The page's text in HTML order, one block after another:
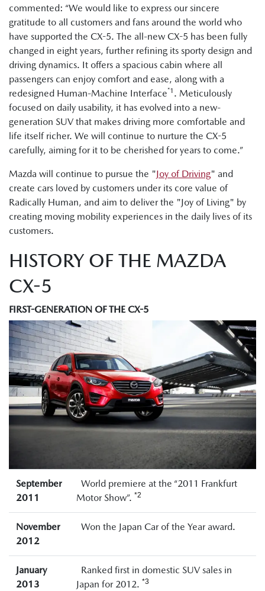
commented: “We would like to express our sincere
gratitude to all customers and fans around the world who
have supported the CX-5. The all-new CX-5 has been fully
changed in eight years, further refining its sporty design and
driving dynamics. It offers a spacious cabin where all
passengers can enjoy comfort and ease, along with a
redesigned Human-Machine Interface*1 . Meticulously
focused on daily usability, it has evolved into a new-
generation SUV that makes driving more comfortable and
life itself richer. We will continue to nurture the CX-5
carefully, aiming for it to be cherished for years to come.”
Mazda will continue to pursue the "Joy of Driving" and
create cars loved by customers under its core value of
Radically Human, and aim to deliver the "Joy of Living" by
creating moving mobility experiences in the daily lives of its
customers.
HISTORY OF THE MAZDA
CX-5
FIRST-GENERATION OF THE CX-5
September
2011
World premiere at the “2011 Frankfurt
Motor Show”. *2
November
2012
Won the Japan Car of the Year award.
January
2013
Ranked first in domestic SUV sales in
Japan for 2012. *3